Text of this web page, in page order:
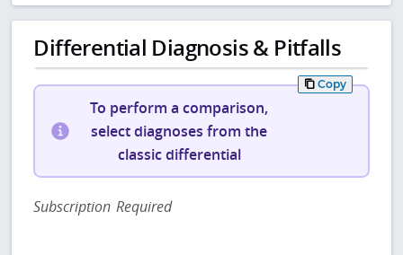
Differential Diagnosis & Pitfalls
Copy
To perform a comparison,
select diagnoses from the
classic differential
Subscription Required